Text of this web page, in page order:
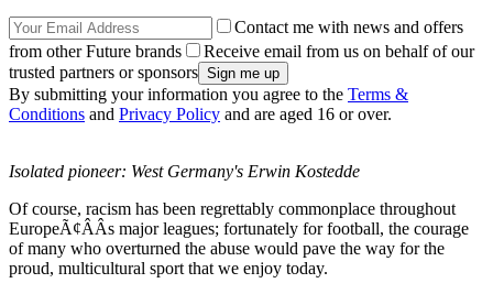
Contact me with news and offers
from other Future brands
Receive email from us on behalf of our
trusted partners or sponsors
By submitting your information you agree to the Terms &
Conditions and Privacy Policy and are aged 16 or over.
Isolated pioneer: West Germany's Erwin Kostedde
Of course, racism has been regrettably commonplace throughout
EuropeÃ¢ÂÂs major leagues; fortunately for football, the courage
of many who overturned the abuse would pave the way for the
proud, multicultural sport that we enjoy today.